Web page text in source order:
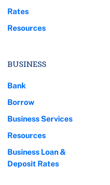
Rates
Resources
BUSINESS
Bank
Borrow
Business Services
Resources
Business Loan &
Deposit Rates